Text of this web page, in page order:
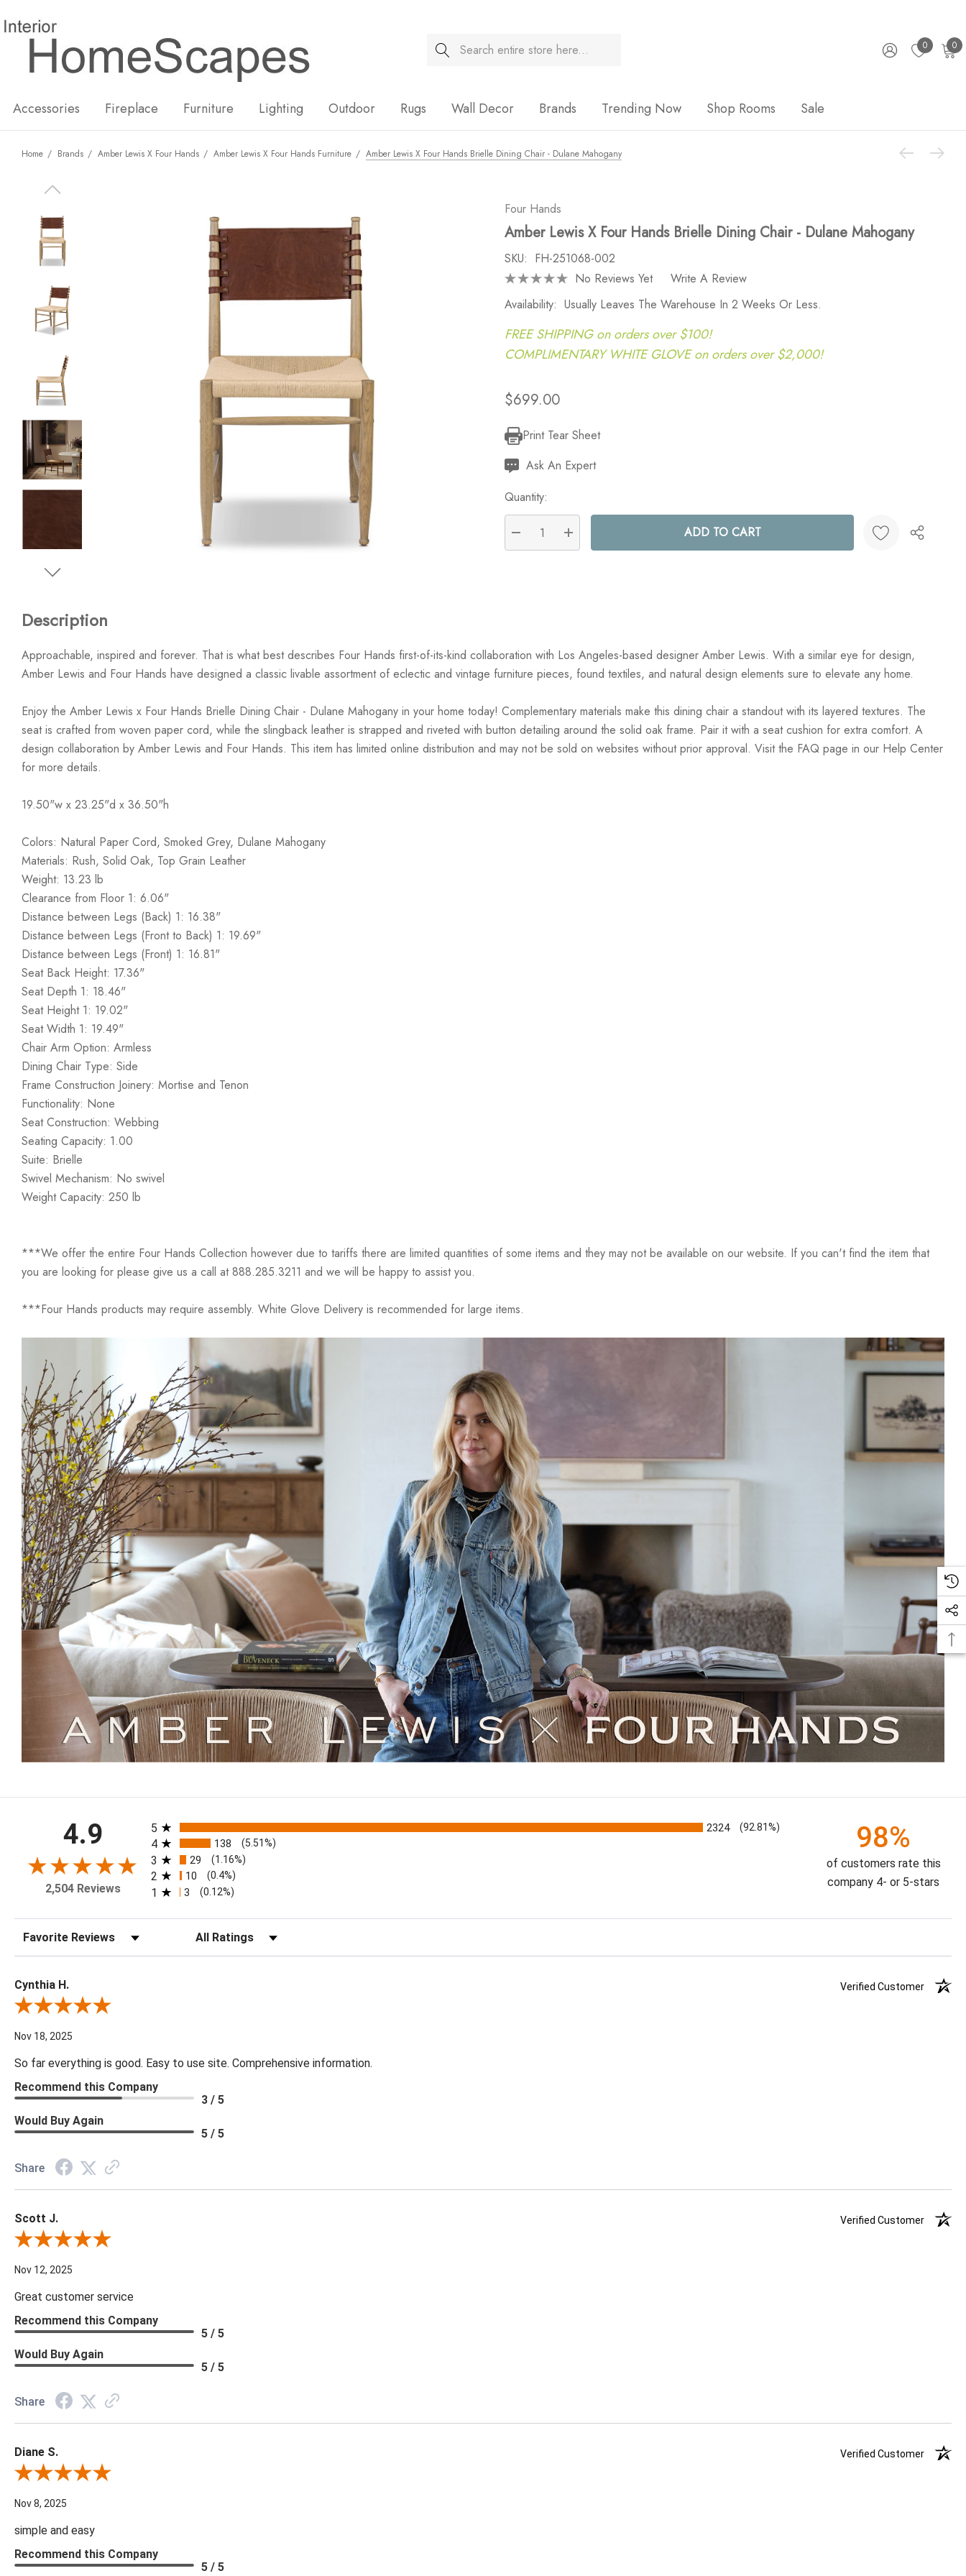
Search 0 0
Accessories Fireplace Furniture Lighting Outdoor Rugs Wall Decor Brands Trending Now Shop Rooms Sale
Home Brands Amber Lewis X Four Hands Amber Lewis X Four Hands Furniture Amber Lewis X Four Hands Brielle Dining Chair - Dulane Mahogany
Four Hands
Amber Lewis X Four Hands Brielle Dining Chair - Dulane Mahogany
SKU: FH-251068-002
No Reviews Yet
Write A Review
Availability: Usually Leaves The Warehouse In 2 Weeks Or Less.
FREE SHIPPING on orders over $100!
COMPLIMENTARY WHITE GLOVE on orders over $2,000!
$699.00
Current
Stock:
Print Tear Sheet
Ask An Expert
Quantity:
DECREASE QUANTITY:
INCREASE QUANTITY:
Description
Approachable, inspired and forever. That is what best describes Four Hands first-of-its-kind collaboration with Los Angeles-based designer Amber Lewis. With a similar eye for design,
Amber Lewis and Four Hands have designed a classic livable assortment of eclectic and vintage furniture pieces, found textiles, and natural design elements sure to elevate any home.
Enjoy the Amber Lewis x Four Hands Brielle Dining Chair - Dulane Mahogany in your home today! Complementary materials make this dining chair a standout with its layered textures. The
seat is crafted from woven paper cord, while the slingback leather is strapped and riveted with button detailing around the solid oak frame. Pair it with a seat cushion for extra comfort. A
design collaboration by Amber Lewis and Four Hands. This item has limited online distribution and may not be sold on websites without prior approval. Visit the FAQ page in our Help Center
for more details.
19.50"w x 23.25"d x 36.50"h
Colors: Natural Paper Cord, Smoked Grey, Dulane Mahogany
Materials: Rush, Solid Oak, Top Grain Leather
Weight: 13.23 lb
Clearance from Floor 1: 6.06"
Distance between Legs (Back) 1: 16.38"
Distance between Legs (Front to Back) 1: 19.69"
Distance between Legs (Front) 1: 16.81"
Seat Back Height: 17.36"
Seat Depth 1: 18.46"
Seat Height 1: 19.02"
Seat Width 1: 19.49"
Chair Arm Option: Armless
Dining Chair Type: Side
Frame Construction Joinery: Mortise and Tenon
Functionality: None
Seat Construction: Webbing
Seating Capacity: 1.00
Suite: Brielle
Swivel Mechanism: No swivel
Weight Capacity: 250 lb
***We offer the entire Four Hands Collection however due to tariffs there are limited quantities of some items and they may not be available on our website. If you can't find the item that
you are looking for please give us a call at 888.285.3211 and we will be happy to assist you.
***Four Hands products may require assembly. White Glove Delivery is recommended for large items.
4.9
2,504 Reviews
All ratings
5 2324 (92.81%)
4 138 (5.51%)
3 29 (1.16%)
2 10 (0.4%)
1 3 (0.12%)
98%
of customers rate this
company 4- or 5-stars
Sort Reviews Filter Reviews by Rating
Cynthia H.
Verified Customer
Review By Cynthia H.
Nov 18, 2025
So far everything is good. Easy to use site. Comprehensive information.
Recommend this Company
3 / 5
Would Buy Again
5 / 5
Share
Scott J.
Verified Customer
Review By Scott J.
Nov 12, 2025
Great customer service
Recommend this Company
5 / 5
Would Buy Again
5 / 5
Share
Diane S.
Verified Customer
Review By Diane S.
Nov 8, 2025
simple and easy
Recommend this Company
5 / 5